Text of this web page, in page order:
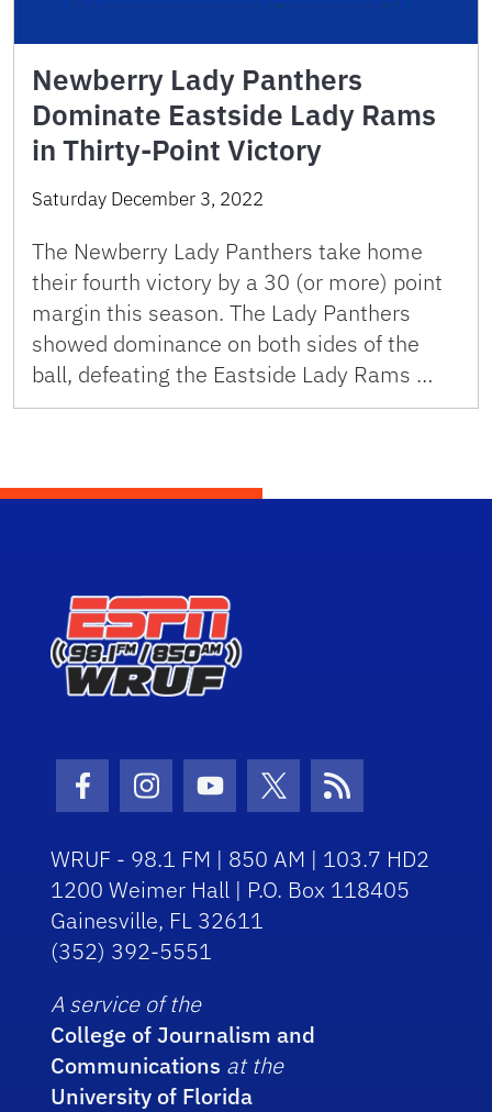
Newberry Lady Panthers
Dominate Eastside Lady Rams
in Thirty-Point Victory
Saturday December 3, 2022
The Newberry Lady Panthers take home
their fourth victory by a 30 (or more) point
margin this season. The Lady Panthers
showed dominance on both sides of the
ball, defeating the Eastside Lady Rams …
Facebook Icon
Instagram Icon
Youtube Icon
Twitter Icon
RSS Icon
WRUF - 98.1 FM | 850 AM | 103.7 HD2
1200 Weimer Hall | P.O. Box 118405
Gainesville, FL 32611
(352) 392-5551
A service of the
College of Journalism and
Communications at the
University of Florida